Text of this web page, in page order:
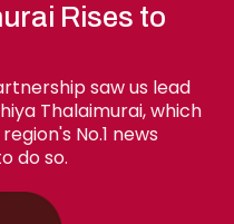
Rises to
saw us lead
Thalaimurai, which
No.1 news
do so.